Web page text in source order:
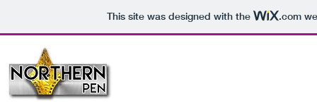
This site was designed with the .com